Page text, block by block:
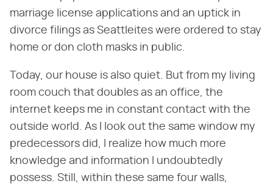
marriage license applications and an uptick in
divorce filings as Seattleites were ordered to stay
home or don cloth masks in public.
Today, our house is also quiet. But from my living
room couch that doubles as an office, the
internet keeps me in constant contact with the
outside world. As I look out the same window my
predecessors did, I realize how much more
knowledge and information I undoubtedly
possess. Still, within these same four walls,